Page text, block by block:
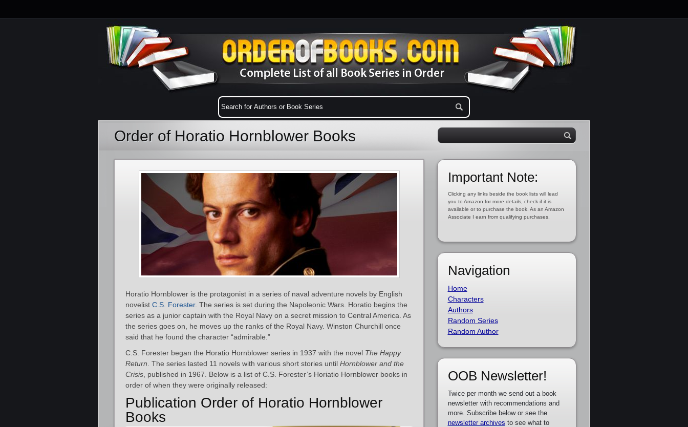
Order of Horatio Hornblower Books
Horatio Hornblower is the protagonist in a series of naval adventure novels by English
novelist C.S. Forester. The series is set during the Napoleonic Wars. Horatio begins the
series as a junior captain with the Royal Navy on a secret mission to Central America. As
the series goes on, he moves up the ranks of the Royal Navy. Winston Churchill once
said that he found the character “admirable.”
C.S. Forester began the Horatio Hornblower series in 1937 with the novel The Happy
Return . The series lasted 11 novels with various short stories until Hornblower and the
Crisis , published in 1967. Below is a list of C.S. Forester’s Horiatio Hornblower books in
order of when they were originally released:
Publication Order of Horatio Hornblower
Books
Important Note:
Clicking any links beside the book lists will lead
you to Amazon for more details, check if it is
available or to purchase the book. As an Amazon
Associate I earn from qualifying purchases.
Navigation
Home
Characters
Authors
Random Series
Random Author
OOB Newsletter!
Twice per month we send out a book
newsletter with recommendations and
more. Subscribe below or see the
newsletter archives to see what to